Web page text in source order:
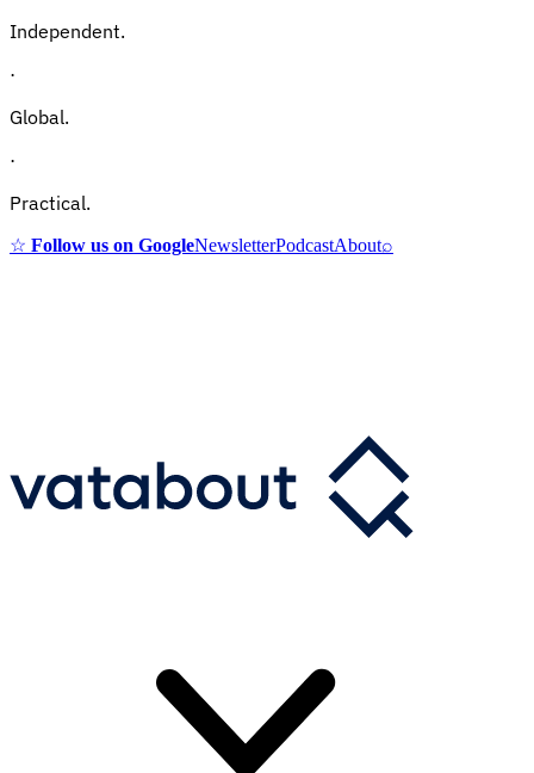
Independent.
·
Global.
·
Practical.
☆ Follow us on GoogleNewsletterPodcastAbout⌕